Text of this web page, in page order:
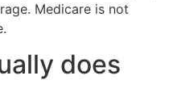
Medicare is not
does